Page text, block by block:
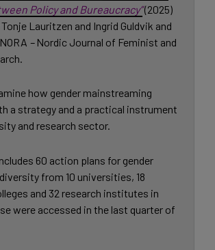
Policy and Bureaucracy”(2025)
Lauritzen and Ingrid Guldvik and
–Nordic Journal of Feminist and
how gender mainstreaming
a strategy and a practical instrument
and research sector.
60 action plans for gender
from 10 universities, 18
and 32 research institutes in
were accessed in the last quarter of